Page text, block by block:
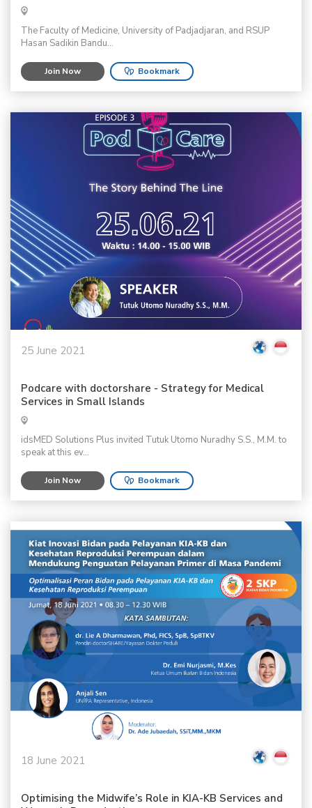
The Faculty of Medicine, University of Padjadjaran, and RSUP
Hasan Sadikin Bandu...
Join Now Bookmark
25 June 2021
Podcare with doctorshare - Strategy for Medical
Services in Small Islands
idsMED Solutions Plus invited Tutuk Utomo Nuradhy S.S., M.M. to
speak at this ev...
Join Now Bookmark
18 June 2021
Optimising the Midwife’s Role in KIA-KB Services and